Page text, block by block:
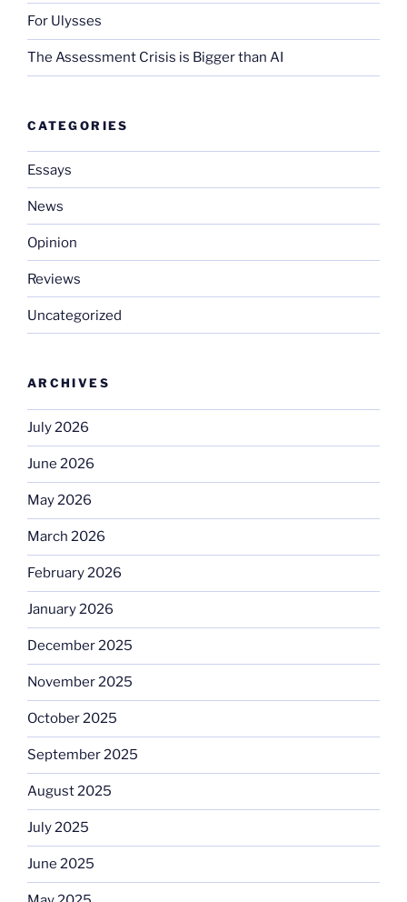
For Ulysses
The Assessment Crisis is Bigger than AI
CATEGORIES
Essays
News
Opinion
Reviews
Uncategorized
ARCHIVES
July 2026
June 2026
May 2026
March 2026
February 2026
January 2026
December 2025
November 2025
October 2025
September 2025
August 2025
July 2025
June 2025